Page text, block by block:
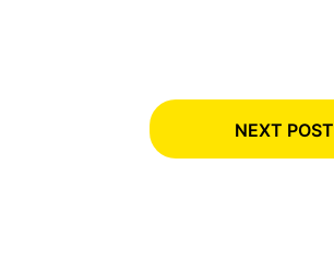
NEXT POST